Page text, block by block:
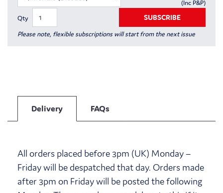
(Inc P&P)
Qty
SUBSCRIBE
Please note, flexible subscriptions will start from the next issue
Delivery FAQs
All orders placed before 3pm (UK) Monday –
Friday will be despatched that day. Orders made
after 3pm on Friday will be posted the following